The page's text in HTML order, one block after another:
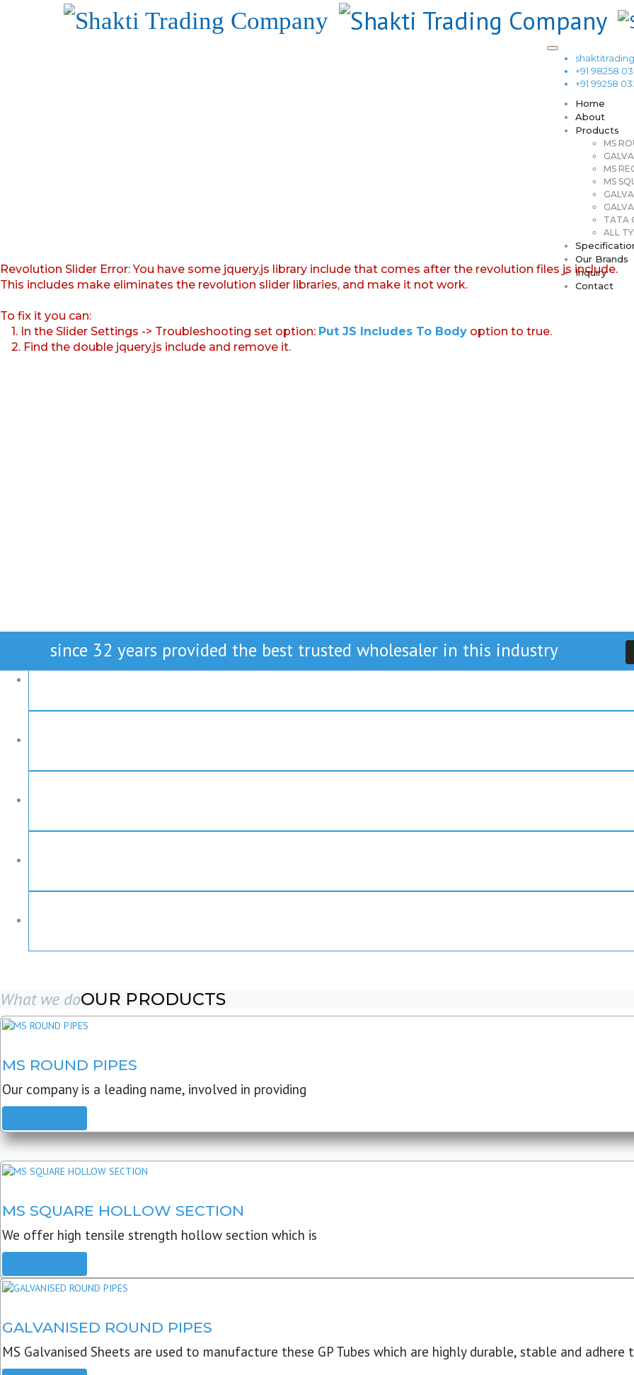
+91 98258
+91 99258
Home
About
Products
MS
MS
MS
TATA
ALL
Our Brands
Inquiry
Contact
Revolution Slider Error: You have some jquery.js library include that comes after the revolution files js include.
This includes make eliminates the revolution slider libraries, and make it not work.
To fix it you can:
1. In the Slider Settings -> Troubleshooting set option: Put JS Includes To Body option to true.
2. Find the double jquery.js include and remove it.
since 32 years provided the best trusted wholesaler in this industry
What we doOUR PRODUCTS
MS ROUND PIPES
Our company is a leading name, involved in providing
MS SQUARE HOLLOW SECTION
We offer high tensile strength hollow section which is
GALVANISED ROUND PIPES
MS Galvanised Sheets are used to manufacture these GP Tubes which are highly durable, stable and